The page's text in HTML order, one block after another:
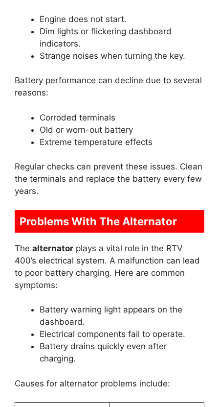
Engine does not start.
Dim lights or flickering dashboard
indicators.
Strange noises when turning the key.
Battery performance can decline due to several
reasons:
Corroded terminals
Old or worn-out battery
Extreme temperature effects
Regular checks can prevent these issues. Clean
the terminals and replace the battery every few
years.
Problems With The Alternator
The alternator plays a vital role in the RTV
400’s electrical system. A malfunction can lead
to poor battery charging. Here are common
symptoms:
Battery warning light appears on the
dashboard.
Electrical components fail to operate.
Battery drains quickly even after
charging.
Causes for alternator problems include: